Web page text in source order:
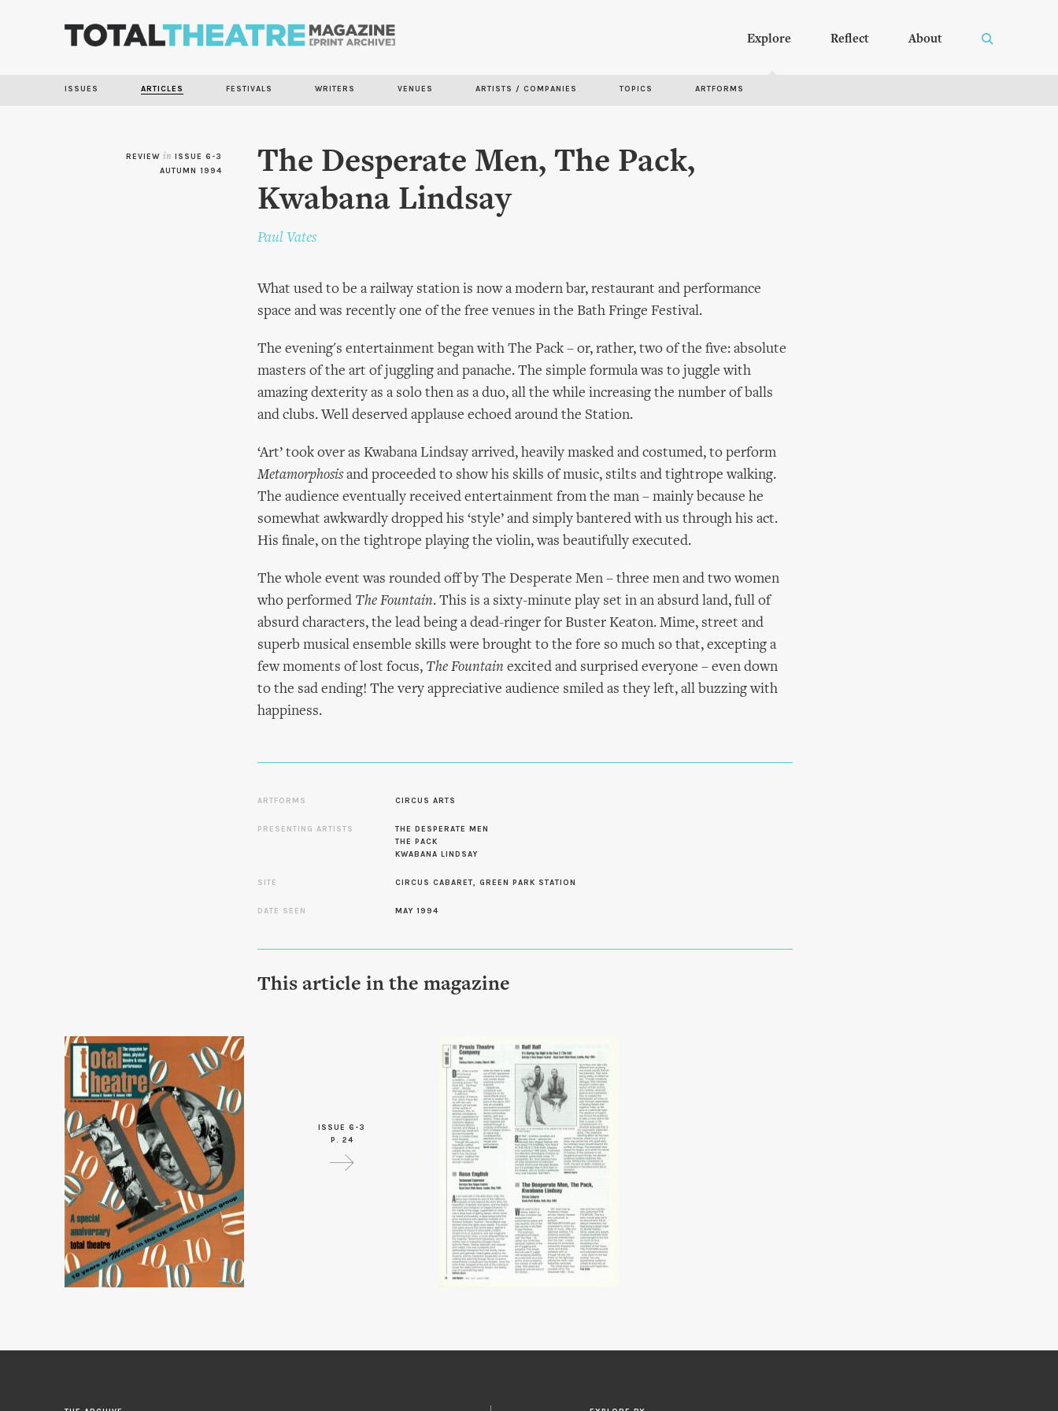
Explore Reflect About
ISSUES ARTICLES FESTIVALS WRITERS VENUES ARTISTS / COMPANIES TOPICS ARTFORMS
REVIEW in ISSUE 6-3
AUTUMN 1994
The Desperate Men, The Pack,
Kwabana Lindsay
Paul Vates
What used to be a railway station is now a modern bar, restaurant and performance
space and was recently one of the free venues in the Bath Fringe Festival.
The evening's entertainment began with The Pack – or, rather, two of the five: absolute
masters of the art of juggling and panache. The simple formula was to juggle with
amazing dexterity as a solo then as a duo, all the while increasing the number of balls
and clubs. Well deserved applause echoed around the Station.
‘Art’ took over as Kwabana Lindsay arrived, heavily masked and costumed, to perform
Metamorphosisand proceeded to show his skills of music, stilts and tightrope walking.
The audience eventually received entertainment from the man – mainly because he
somewhat awkwardly dropped his ‘style’ and simply bantered with us through his act.
His finale, on the tightrope playing the violin, was beautifully executed.
The whole event was rounded off by The Desperate Men – three men and two women
who performed The Fountain. This is a sixty-minute play set in an absurd land, full of
absurd characters, the lead being a dead-ringer for Buster Keaton. Mime, street and
superb musical ensemble skills were brought to the fore so much so that, excepting a
few moments of lost focus, The Fountain excited and surprised everyone – even down
to the sad ending! The very appreciative audience smiled as they left, all buzzing with
happiness.
ARTFORMS CIRCUS ARTS
PRESENTING ARTISTS
THE DESPERATE MEN
THE PACK
KWABANA LINDSAY
SITE CIRCUS CABARET, GREEN PARK STATION
DATE SEEN MAY 1994
This article in the magazine
ISSUE 6-3
P. 24